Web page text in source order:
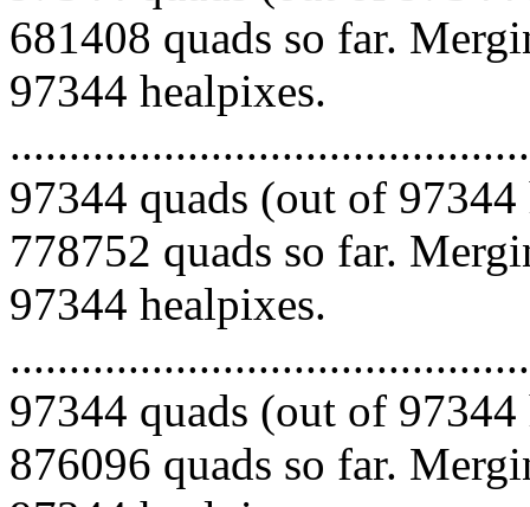
681408 quads so far.
97344 healpixes.
97344 quads (out of
778752 quads so far.
97344 healpixes.
97344 quads (out of
876096 quads so far.